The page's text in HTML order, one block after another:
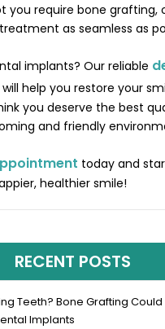
you require bone grafting,
as seamless as
implants? Our reliable
will help you restore your
you deserve the best
and friendly
today and
healthier smile!
RECENT POSTS
Teeth? Bone Grafting
Implants